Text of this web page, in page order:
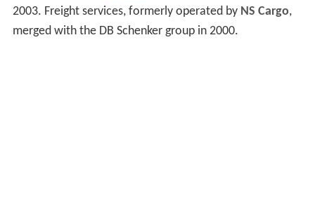
2003. Freight services, formerly operated by NS Cargo,
merged with the DB Schenker group in 2000.